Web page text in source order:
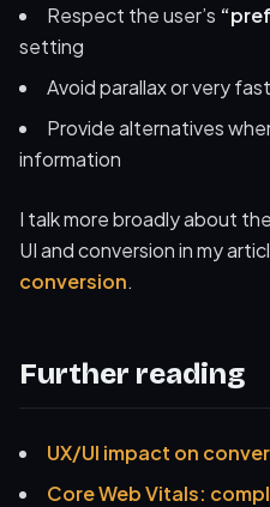
Respect the user’s
setting
Avoid parallax or very
Provide alternatives
information
I talk more broadly about
UI and conversion in my
conversion.
Further reading
UX/UI impact on
Core Web Vitals: